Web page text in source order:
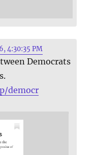
4:30:35 PM
Democrats
democr